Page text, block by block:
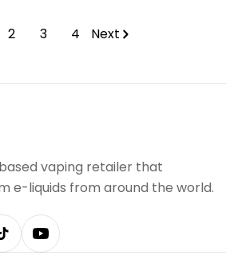
2 3 4 Next
vaping retailer that
e-liquids from around the world.
TikTokYouTube